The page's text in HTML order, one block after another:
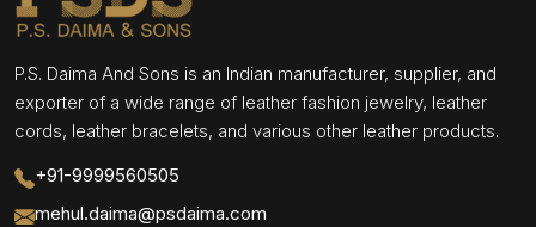
P.S. Daima And Sons is an Indian manufacturer, supplier, and
exporter of a wide range of leather fashion jewelry, leather
cords, leather bracelets, and various other leather products.
+91-9999560505
mehul.daima@psdaima.com